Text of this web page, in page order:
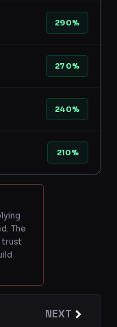
290%
270%
240%
210%
The
trust
NEXTNext